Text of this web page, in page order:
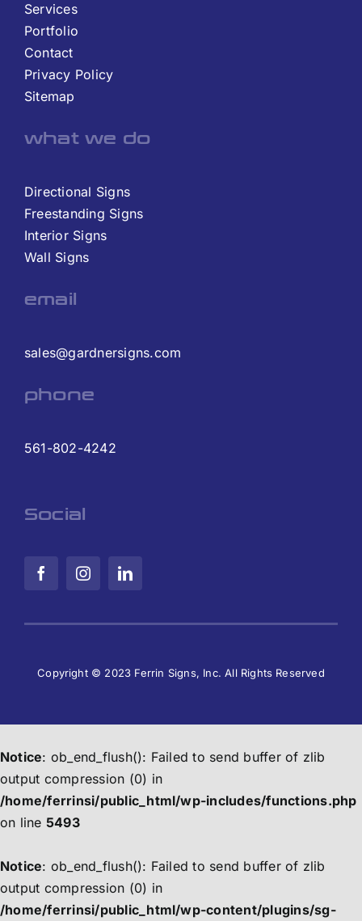
Services
Portfolio
Contact
Privacy Policy
Sitemap
what we do
Directional Signs
Freestanding Signs
Interior Signs
Wall Signs
email
sales@gardnersigns.com
phone
561-802-4242
Social
Copyright © 2023 Ferrin Signs, Inc. All Rights Reserved
Notice: ob_end_flush(): Failed to send buffer of zlib
output compression (0) in
/home/ferrinsi/public_html/wp-includes/functions.php
on line 5493
Notice: ob_end_flush(): Failed to send buffer of zlib
output compression (0) in
/home/ferrinsi/public_html/wp-content/plugins/sg-